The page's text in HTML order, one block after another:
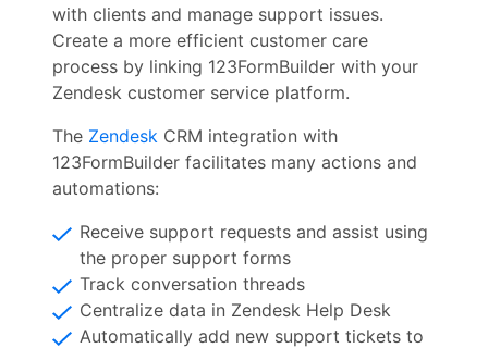
with clients and manage support issues.
Create a more efficient customer care
process by linking 123FormBuilder with your
Zendesk customer service platform.
The Zendesk CRM integration with
123FormBuilder facilitates many actions and
automations:
Receive support requests and assist using
the proper support forms
Track conversation threads
Centralize data in Zendesk Help Desk
Automatically add new support tickets to